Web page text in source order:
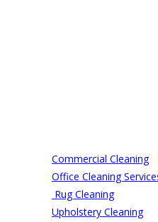
Commercial Cleaning
Office Cleaning
Rug Cleaning
Upholstery Cleaning